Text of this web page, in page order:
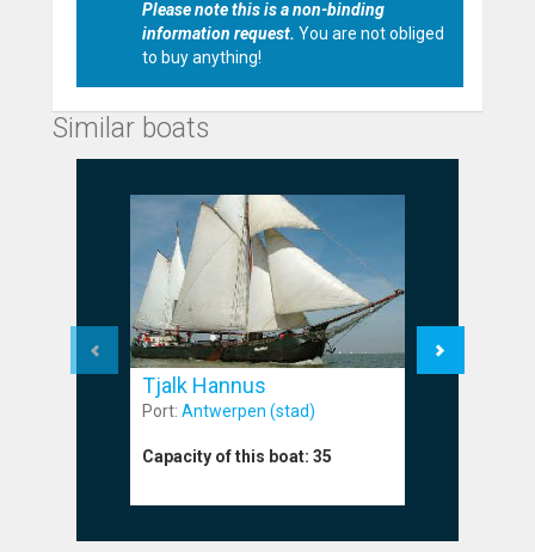
Please note this is a non-binding
information request. You are not obliged
to buy anything!
Similar boats
Tjalk Hannus
Port: Antwerpen (stad)
Capacity of this boat: 35